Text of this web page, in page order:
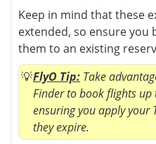
Keep in mind that these
extended, so ensure
them to an existing
FlyO Tip: Take
Finder to book flights up
ensuring you apply your
they expire.